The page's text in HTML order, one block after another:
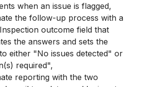
when an issue is flagged,
the follow-up process with a
outcome field that
the answers and sets the
either "No issues detected" or
required",
reporting with the two